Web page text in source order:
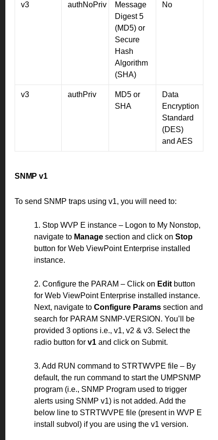
v3 authNoPriv
Message
Digest 5
(MD5) or
Secure
Hash
Algorithm
(SHA)
No
v3 authPriv
MD5 or
SHA
Data
Encryption
Standard
(DES)
and AES
SNMP v1
To send SNMP traps using v1, you will need to:
1. Stop WVP E instance – Logon to My Nonstop,
navigate to Manage section and click on Stop
button for Web ViewPoint Enterprise installed
instance.
2. Configure the PARAM – Click on Edit button
for Web ViewPoint Enterprise installed instance.
Next, navigate to Configure Params section and
search for PARAM SNMP-VERSION. You’ll be
provided 3 options i.e., v1, v2 & v3. Select the
radio button for v1 and click on Submit.
3. Add RUN command to STRTWVPE file – By
default, the run command to start the UMPSNMP
program (i.e., SNMP Program used to trigger
alerts using SNMP v1) is not added. Add the
below line to STRTWVPE file (present in WVP E
install subvol) if you are using the v1 version.